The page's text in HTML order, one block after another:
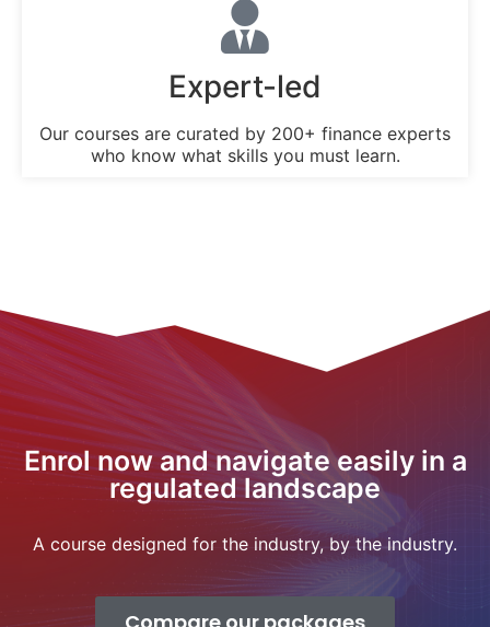
Expert-led
Our courses are curated by 200+ finance experts
who know what skills you must learn.
Enrol now and navigate easily in a
regulated landscape
A course designed for the industry, by the industry.